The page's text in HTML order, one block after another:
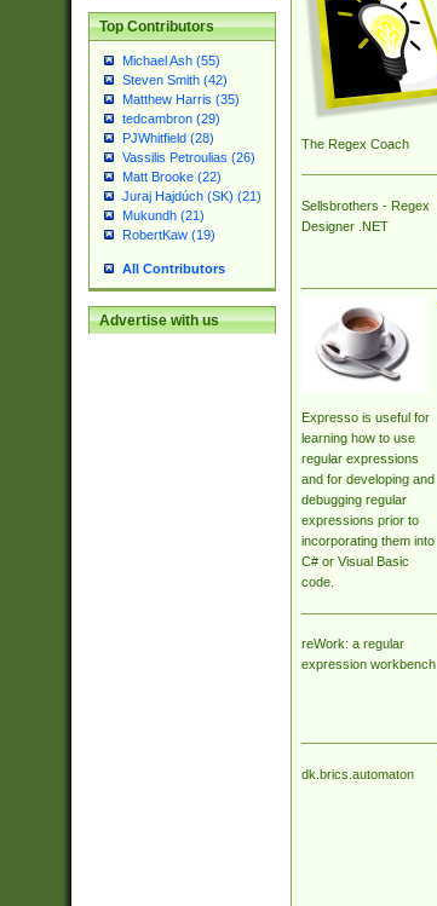
Top Contributors
Michael Ash (55)
Steven Smith (42)
Matthew Harris (35)
tedcambron (29)
PJWhitfield (28)
Vassilis Petroulias (26)
Matt Brooke (22)
Juraj Hajdúch (SK) (21)
Mukundh (21)
RobertKaw (19)
All Contributors
Advertise with us
The Regex Coach
Sellsbrothers - Regex
Designer .NET
Expresso is useful for
learning how to use
regular expressions
and for developing and
debugging regular
expressions prior to
incorporating them into
C# or Visual Basic
code.
reWork: a regular
expression workbench
dk.brics.automaton